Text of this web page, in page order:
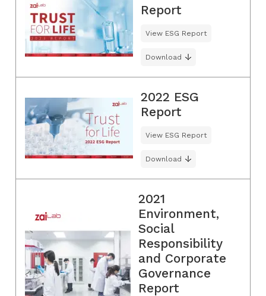
Report
View ESG Report
Download
2022 ESG
Report
View ESG Report
Download
2021
Environment,
Social
Responsibility
and Corporate
Governance
Report